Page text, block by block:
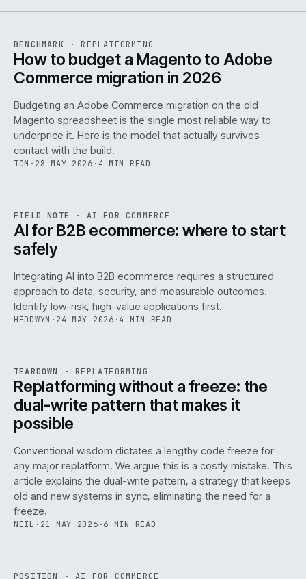
ISSUE047 REPL ·IWEB
BENCHMARK · REPLATFORMING
How to budget a Magento to Adobe
Commerce migration in 2026
Budgeting an Adobe Commerce migration on the old
Magento spreadsheet is the single most reliable way to
underprice it. Here is the model that actually survives
contact with the build.
TOM · 28 MAY 2026 · 4 MIN READ
146
ISSUE047 AI·IWEB
FIELD NOTE · AI FOR COMMERCE
AI for B2B ecommerce: where to start
safely
Integrating AI into B2B ecommerce requires a structured
approach to data, security, and measurable outcomes.
Identify low-risk, high-value applications first.
HEDDWYN · 24 MAY 2026 ·4 MIN READ
ISSUE047 ·REPL· IWEB
TEARDOWN · REPLATFORMING
Replatforming without a freeze: the
dual-write pattern that makes it
possible
Conventional wisdom dictates a lengthy code freeze for
any major replatform. We argue this is a costly mistake. This
article explains the dual-write pattern, a strategy that keeps
old and new systems in sync, eliminating the need for a
freeze.
NEIL · 21 MAY 2026 ·6 MIN READ
POSITION ·AI FOR COMMERCE